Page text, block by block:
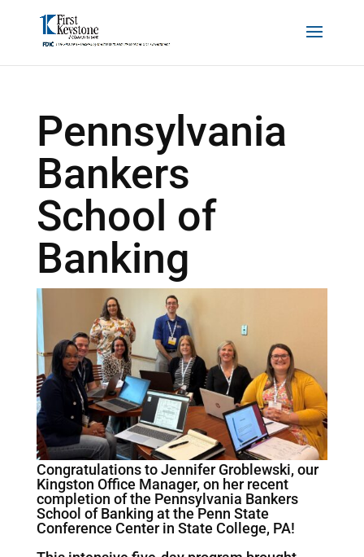
Pennsylvania
Bankers
School of
Banking
Congratulations to Jennifer Groblewski, our
Kingston Office Manager, on her recent
completion of the Pennsylvania Bankers
School of Banking at the Penn State
Conference Center in State College, PA!